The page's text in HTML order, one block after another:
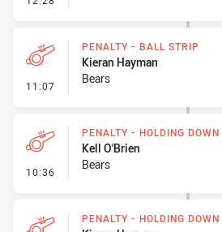
11:07 - Penalty - Ball Strip
PENALTY - BALL STRIP
Kieran Hayman
Bears
10:36 - Penalty - Holding Down
PENALTY - HOLDING DOWN
Kell O'Brien
Bears
PENALTY - HOLDING DOWN